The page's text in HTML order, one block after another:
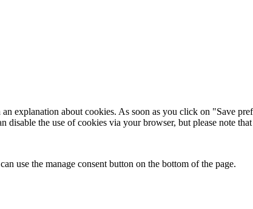
about cookies. As soon as you click on "Save
the use of cookies via your browser, but please note
use the manage consent button on the bottom of the page.